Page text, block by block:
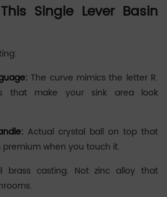
Single Lever Basin
The curve mimics the letter R.
that make your sink area look
Actual crystal ball on top that
when you touch it.
brass casting. Not zinc alloy that